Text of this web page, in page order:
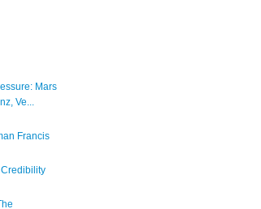
Mars
Ve...
Francis